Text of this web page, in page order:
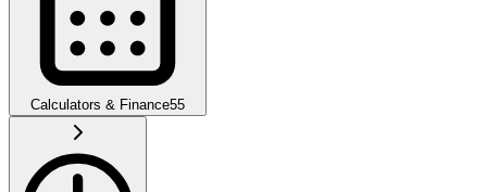
Calculators & Finance55